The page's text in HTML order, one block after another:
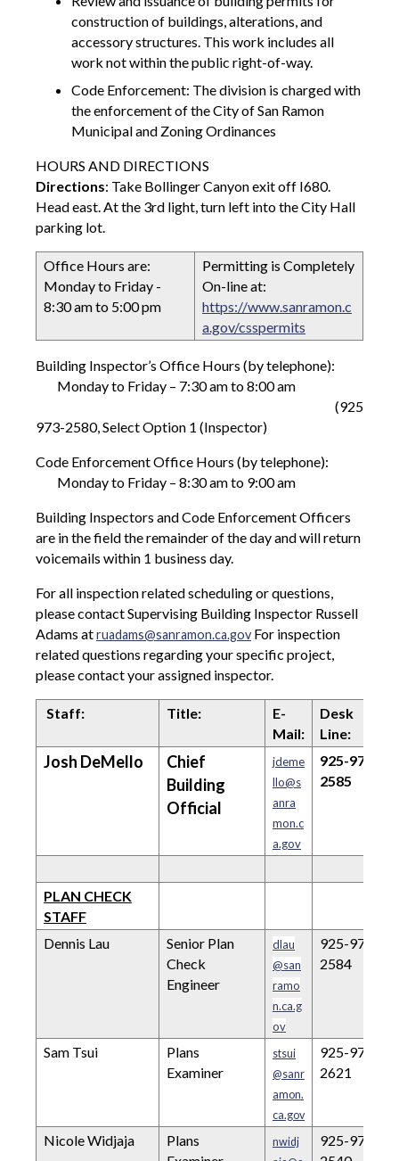
construction of buildings, alterations, and
accessory structures. This work includes all
work not within the public right-of-way.
Code Enforcement: The division is charged with
the enforcement of the City of San Ramon
Municipal and Zoning Ordinances
HOURS AND DIRECTIONS
Directions: Take Bollinger Canyon exit off I680.
Head east. At the 3rd light, turn left into the City Hall
parking lot.
Office Hours are:
Monday to Friday -
8:30 am to 5:00 pm
Permitting is Completely
On-line at:
https://www.sanramon.c
a.gov/csspermits
Building Inspector’s Office Hours (by telephone):
Monday to Friday – 7:30 am to 8:00 am
(925)
973-2580, Select Option 1 (Inspector)
Code Enforcement Office Hours (by telephone):
Monday to Friday – 8:30 am to 9:00 am
Building Inspectors and Code Enforcement Officers
are in the field the remainder of the day and will return
voicemails within 1 business day.
For all inspection related scheduling or questions,
please contact Supervising Building Inspector Russell
Adams atruadams@sanramon.ca.gov For inspection
related questions regarding your specific project,
please contact your assigned inspector.
Staff: Title:
E-
Mail:
Desk
Line:
Josh DeMello
Chief
Building
Official
jdeme
llo@s
anra
mon.c
a.gov
925-973-
2585
PLAN CHECK
STAFF
Dennis Lau
Senior Plan
Check
Engineer
dlau
@san
ramo
n.ca.g
ov
925-973-
2584
Sam Tsui
Plans
Examiner
stsui
@sanr
amon.
ca.gov
925-973-
2621
Nicole Widjaja
Plans
nwidj
925-973-